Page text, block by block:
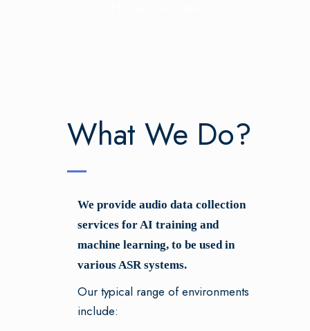
What We Do?
We provide audio data collection
services for AI training and
machine learning, to be used in
various ASR systems.
Our typical range of environments
include: